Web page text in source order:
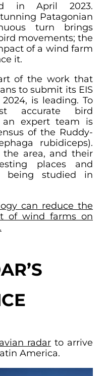
in April 2023.
Patagonian
turn brings
movements; the
of a wind farm
it.
of the work that
to submit its EIS
is leading. To
accurate bird
an expert team is
of the Ruddy-
rubidiceps).
area, and their
places and
being studied in
can reduce the
of wind farms on
avian radar to arrive
America.